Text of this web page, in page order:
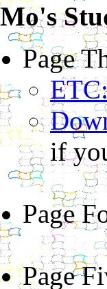
Page
if
Page
Page